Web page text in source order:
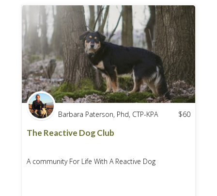
Barbara Paterson, Phd, CTP-KPA $60
The Reactive Dog Club
A community For Life With A Reactive Dog